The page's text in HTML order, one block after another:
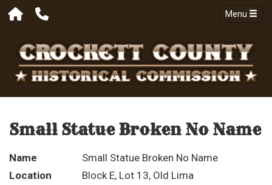
Menu
Small Statue Broken No Name
Name
Small Statue Broken No Name
Location
Block E, Lot 13, Old Lima